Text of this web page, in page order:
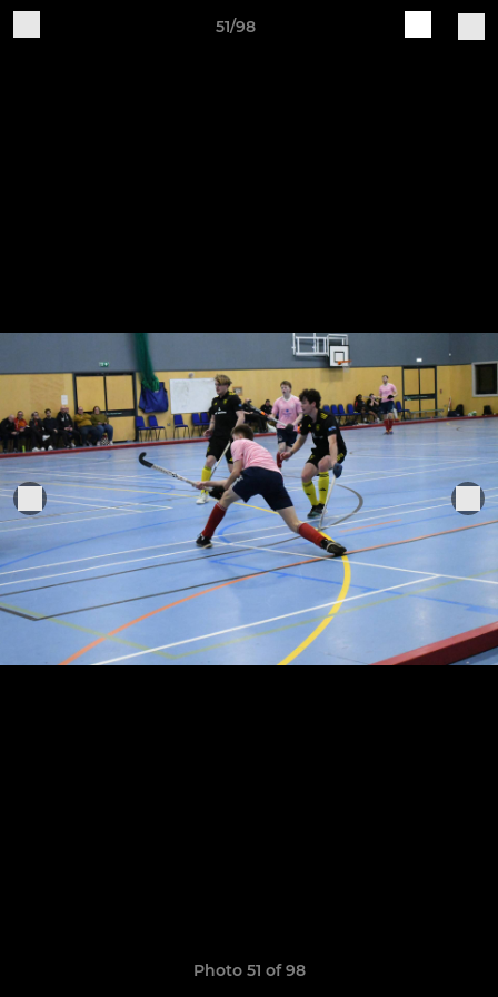
51/98
Photo 51 of 98